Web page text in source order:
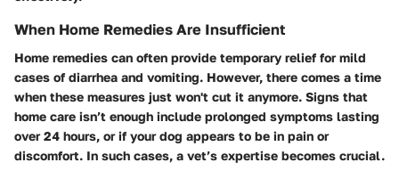
When Home Remedies Are Insufficient
Home remedies can often provide temporary relief for mild
cases of diarrhea and vomiting. However, there comes a time
when these measures just won't cut it anymore. Signs that
home care isn’t enough include prolonged symptoms lasting
over 24 hours, or if your dog appears to be in pain or
discomfort. In such cases, a vet’s expertise becomes crucial.